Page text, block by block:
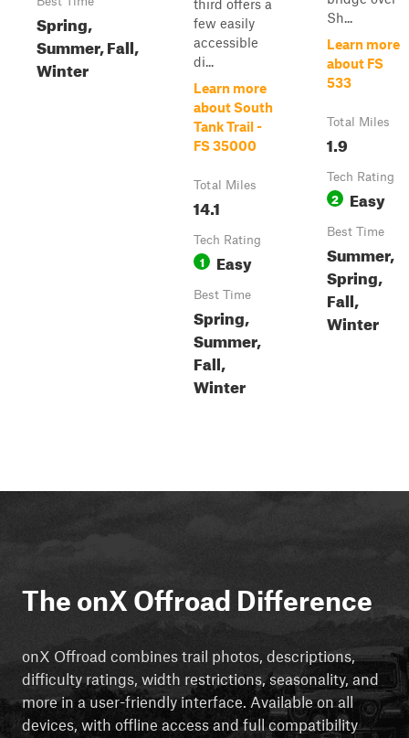
Spring,
Summer, Fall,
Winter
third offers a
few easily
accessible
di...
Learn more
about South
Tank Trail -
FS 35000
Total Miles
14.1
Tech Rating
1 Easy
Best Time
Spring,
Summer,
Fall,
Winter
Sh...
Learn more
about FS
533
Total Miles
1.9
Tech Rating
2 Easy
Best Time
Summer,
Spring,
Fall,
Winter
The onX Offroad Difference
onX Offroad combines trail photos, descriptions,
difficulty ratings, width restrictions, seasonality, and
more in a user-friendly interface. Available on all
devices, with offline access and full compatibility